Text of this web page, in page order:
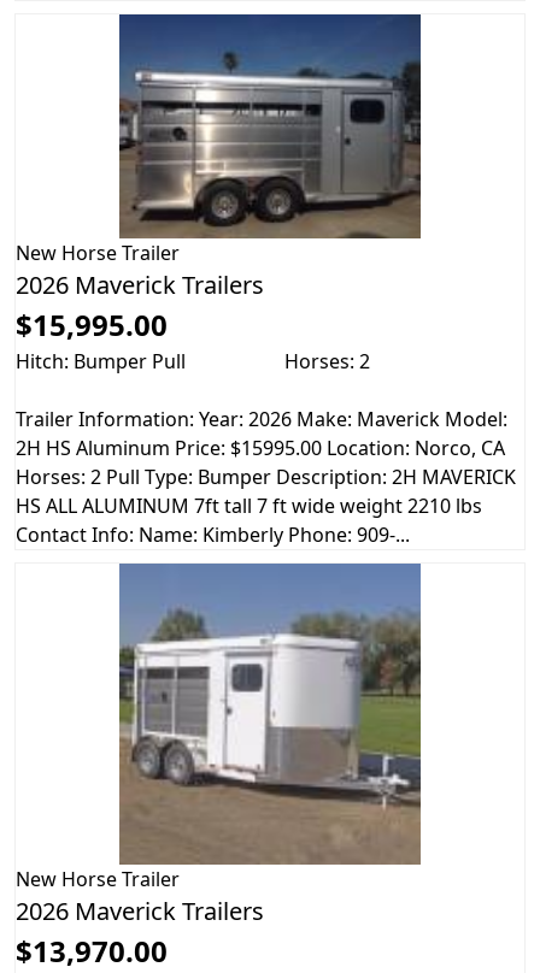
New Horse Trailer
2026 Maverick Trailers
$15,995.00
Hitch: Bumper Pull Horses: 2
Trailer Information: Year: 2026 Make: Maverick Model:
2H HS Aluminum Price: $15995.00 Location: Norco, CA
Horses: 2 Pull Type: Bumper Description: 2H MAVERICK
HS ALL ALUMINUM 7ft tall 7 ft wide weight 2210 lbs
Contact Info: Name: Kimberly Phone: 909-...
New Horse Trailer
2026 Maverick Trailers
$13,970.00